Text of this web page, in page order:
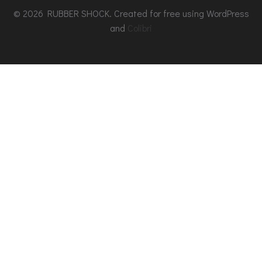
© 2026 RUBBER SHOCK. Created for free using WordPress
and Colibri